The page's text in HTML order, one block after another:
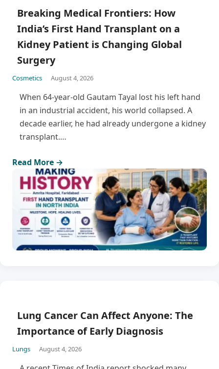
Breaking Medical Frontiers: How
India’s First Hand Transplant on a
Kidney Patient is Changing Global
Surgery
Cosmetics August 4, 2026
When 64-year-old Gautam Tayal lost his left hand
in an industrial accident, his world collapsed. A
decade earlier, he had already undergone a kidney
transplant.…
Read More →
Lung Cancer Can Affect Anyone: The
Importance of Early Diagnosis
Lungs August 4, 2026